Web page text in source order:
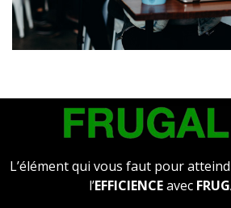
L’élément qui vous faut pour
l’EFFICIENCEavec